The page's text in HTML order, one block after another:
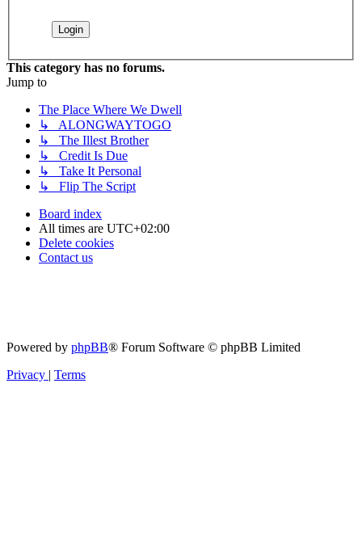
This category has no forums.
Jump to
The Place Where We Dwell
↳ ALONGWAYTOGO
↳ The Illest Brother
↳ Credit Is Due
↳ Take It Personal
↳ Flip The Script
Board index
All times are UTC+02:00
Delete cookies
Contact us
Powered by phpBB® Forum Software © phpBB Limited
Privacy | Terms